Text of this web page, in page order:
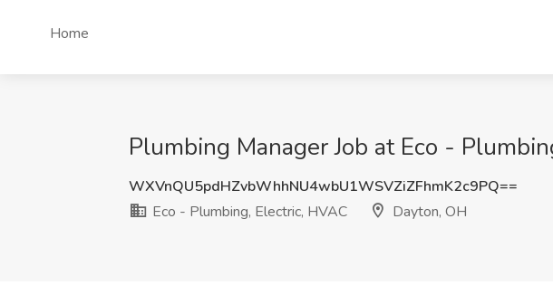
Home
Plumbing Manager Job at Eco -
WXVnQU5pdHZvbWhhNU4wbU1WSVZiZFhmK2c9PQ==
Eco - Plumbing, Electric, HVAC
Dayton, OH